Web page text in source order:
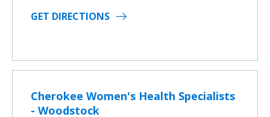
GET DIRECTIONS
Cherokee Women's Health Specialists
- Woodstock